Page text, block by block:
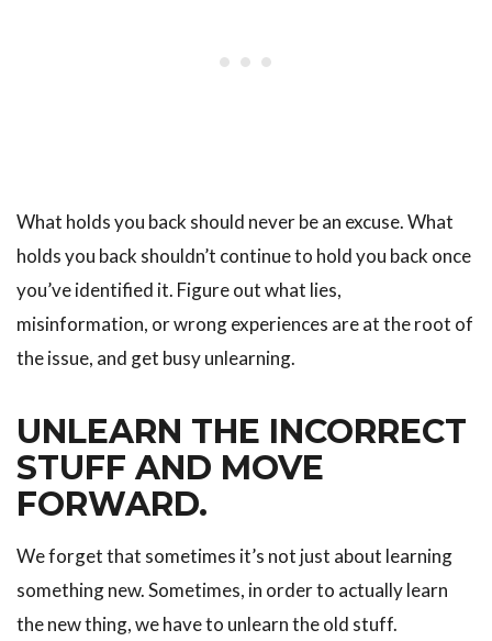
What holds you back should never be an excuse. What
holds you back shouldn’t continue to hold you back once
you’ve identified it. Figure out what lies,
misinformation, or wrong experiences are at the root of
the issue, and get busy unlearning.
UNLEARN THE INCORRECT
STUFF AND MOVE
FORWARD.
We forget that sometimes it’s not just about learning
something new. Sometimes, in order to actually learn
the new thing, we have to unlearn the old stuff.